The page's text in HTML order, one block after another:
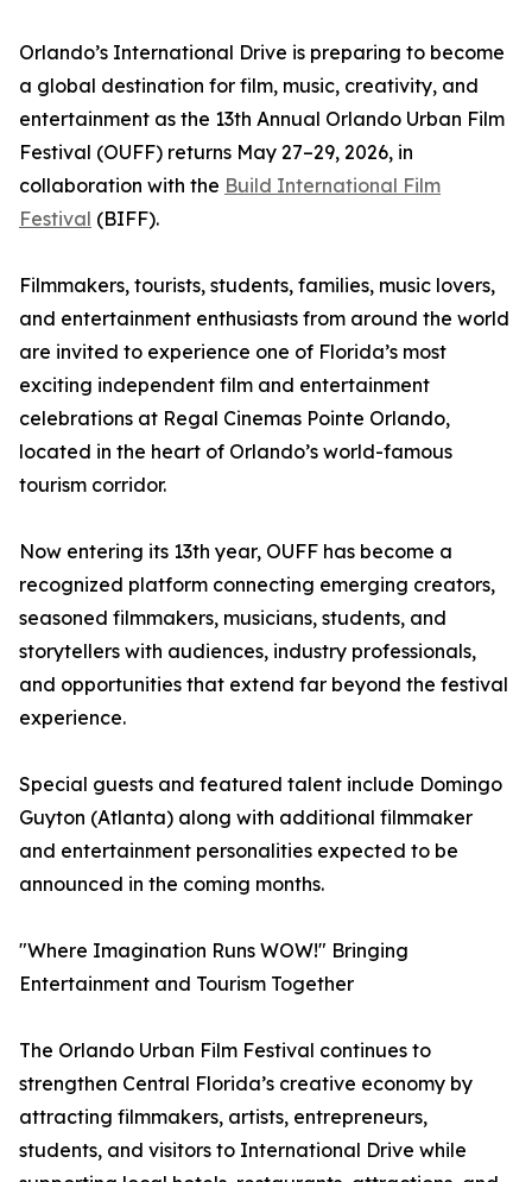
Orlando’s International Drive is preparing to become
a global destination for film, music, creativity, and
entertainment as the 13th Annual Orlando Urban Film
Festival (OUFF) returns May 27–29, 2026, in
collaboration with the Build International Film
Festival (BIFF).
Filmmakers, tourists, students, families, music lovers,
and entertainment enthusiasts from around the world
are invited to experience one of Florida’s most
exciting independent film and entertainment
celebrations at Regal Cinemas Pointe Orlando,
located in the heart of Orlando’s world-famous
tourism corridor.
Now entering its 13th year, OUFF has become a
recognized platform connecting emerging creators,
seasoned filmmakers, musicians, students, and
storytellers with audiences, industry professionals,
and opportunities that extend far beyond the festival
experience.
Special guests and featured talent include Domingo
Guyton (Atlanta) along with additional filmmaker
and entertainment personalities expected to be
announced in the coming months.
"Where Imagination Runs WOW!" Bringing
Entertainment and Tourism Together
The Orlando Urban Film Festival continues to
strengthen Central Florida’s creative economy by
attracting filmmakers, artists, entrepreneurs,
students, and visitors to International Drive while